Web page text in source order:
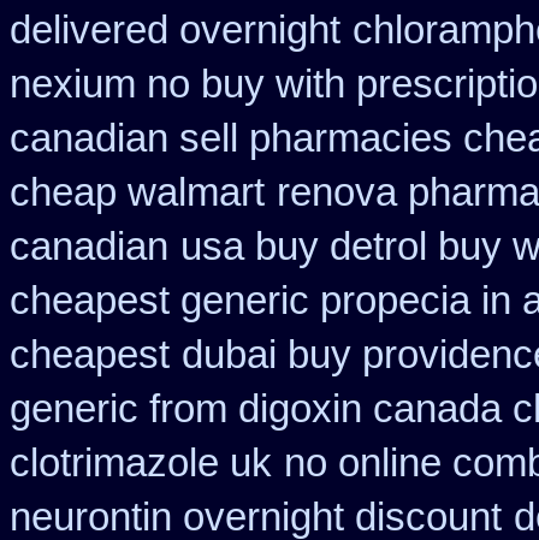
delivered overnight
nexium no buy with
canadian sell pharmacies
cheap walmart renova
canadian usa buy detrol buy
cheapest generic propecia in
cheapest dubai buy
generic from digoxin canada
clotrimazole uk no online
neurontin overnight discount